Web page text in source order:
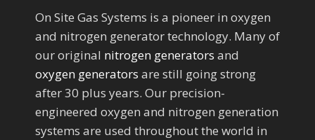
On Site Gas Systems is a pioneer in oxygen
and nitrogen generator technology. Many of
our original nitrogen generators and
oxygen generators are still going strong
after 30 plus years. Our precision-
engineered oxygen and nitrogen generation
systems are used throughout the world in